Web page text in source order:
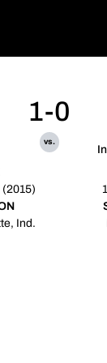
1-0
vs.
Ind.